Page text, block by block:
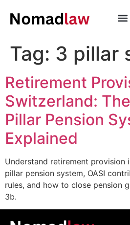
Tag: 3 pillar
Retirement
Switzerland:
Pillar Pension
Explained
Understand retirement provision
pillar pension system, OASI
rules, and how to close pension
3b.